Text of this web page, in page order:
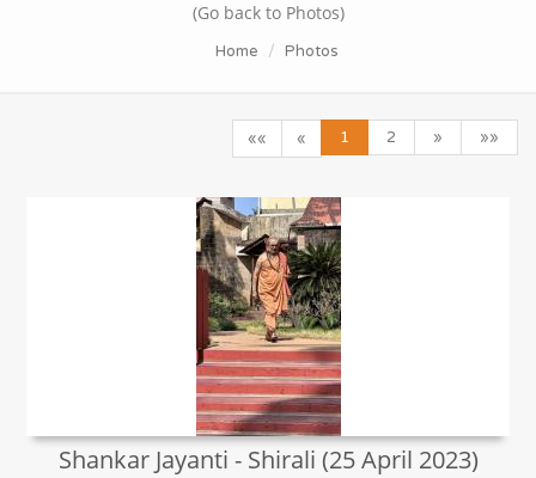
(Go back to Photos)
Home Photos
«« « 1 2 » »»
Shankar Jayanti - Shirali (25 April 2023)